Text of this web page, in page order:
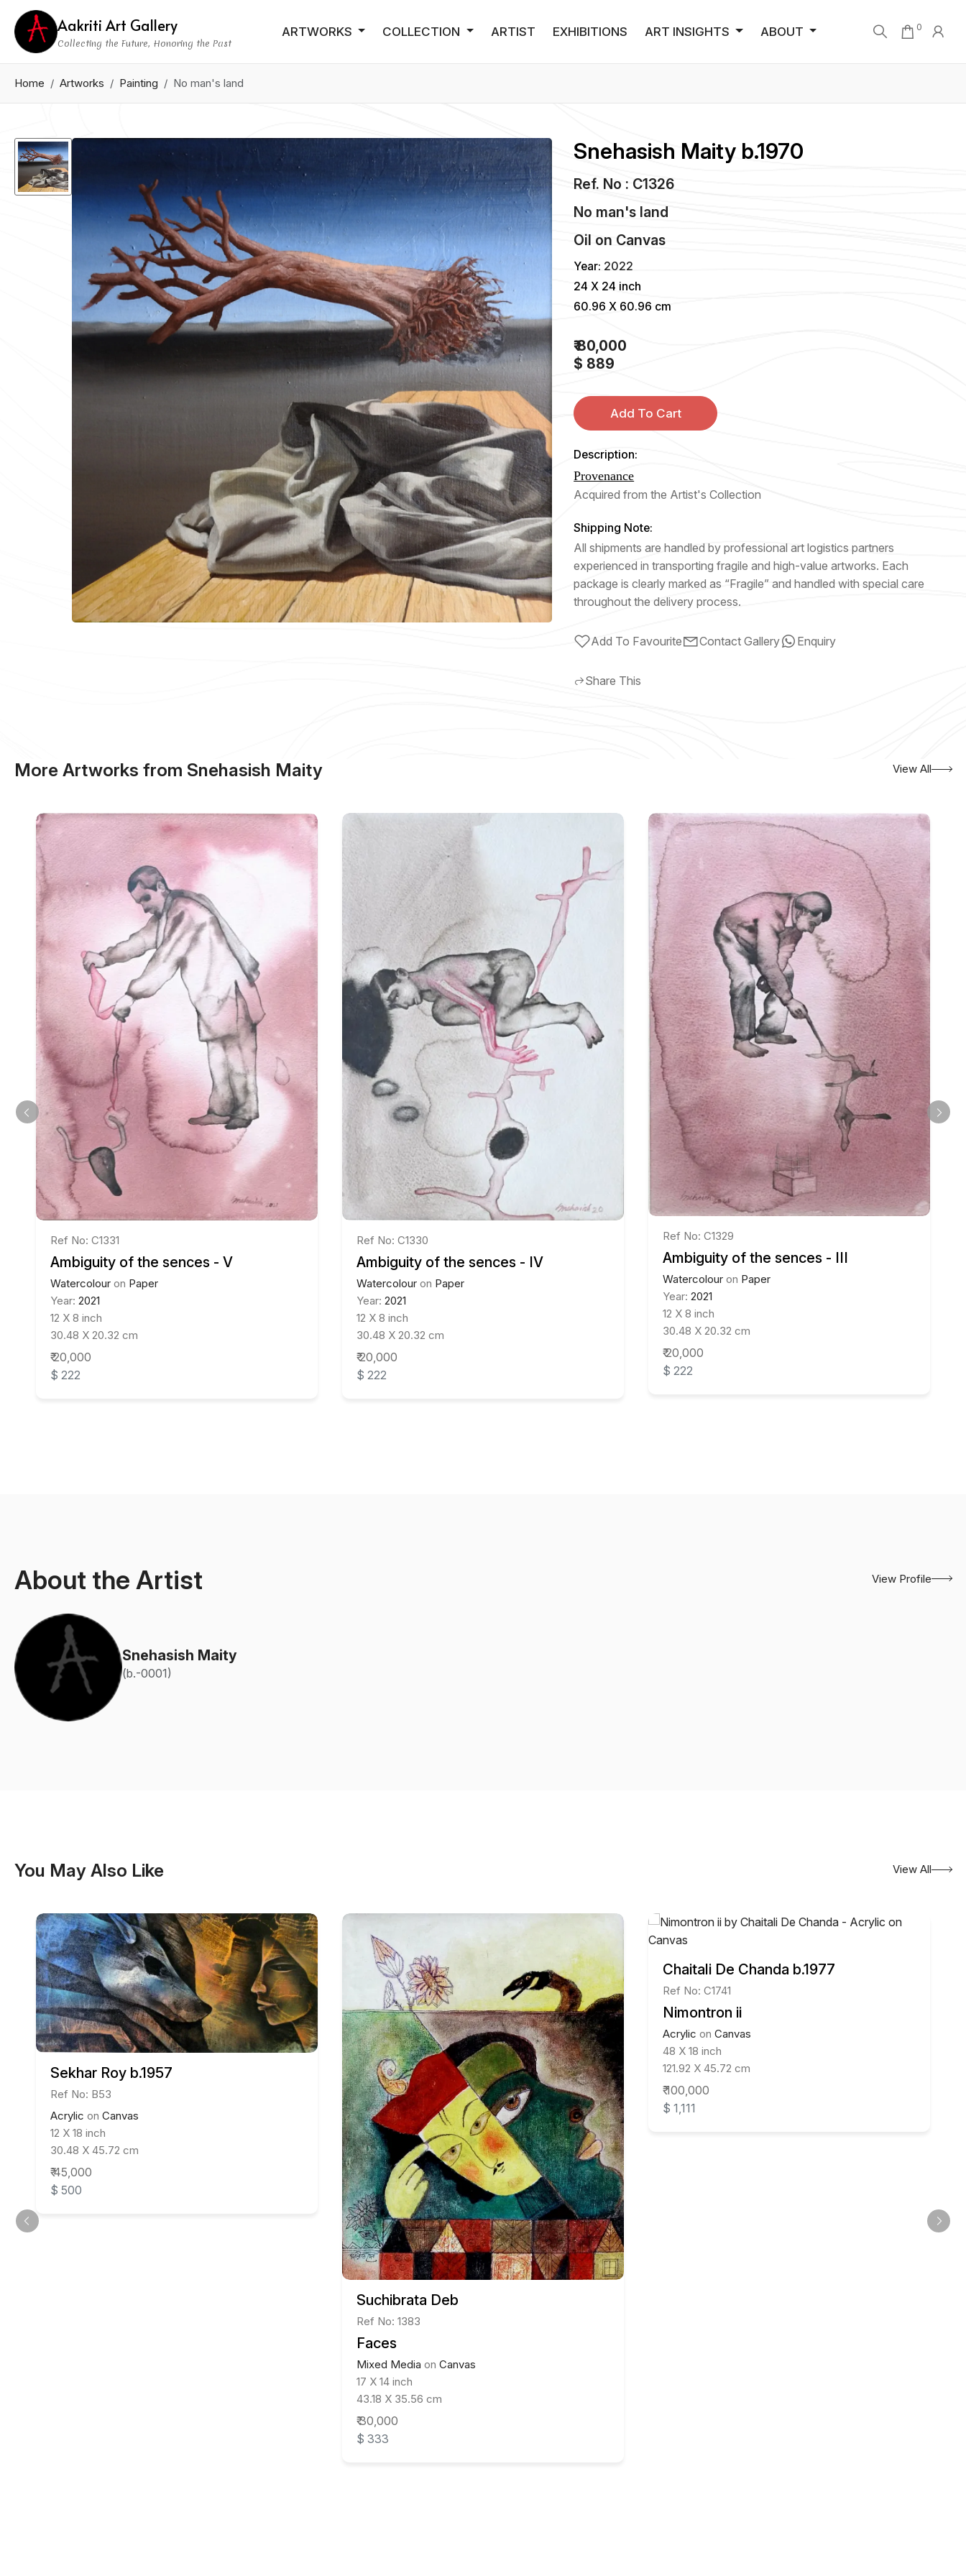
Aakriti Art Gallery
Collecting the Future, Honoring the Past
ARTWORKS COLLECTION ARTIST EXHIBITIONS ART INSIGHTS ABOUT 0
Home Artworks Painting No man's land
Snehasish Maity b.1970
Ref. No : C1326
No man's land
Oil on Canvas
Year: 2022
24 X 24 inch
60.96 X 60.96 cm
₹ 80,000
$ 889
Add To Cart
Description:
Provenance
Acquired from the Artist's Collection
Shipping Note:
All shipments are handled by professional art logistics partners
experienced in transporting fragile and high-value artworks. Each
package is clearly marked as “Fragile” and handled with special care
throughout the delivery process.
Add To Favourite Contact Gallery Enquiry
Share This
More Artworks from Snehasish Maity View All
Ref No: C1331
Ambiguity of the sences - V
Watercolour on Paper
Year: 2021
12 X 8 inch
30.48 X 20.32 cm
₹ 20,000
$ 222
Ref No: C1330
Ambiguity of the sences - IV
Watercolour on Paper
Year: 2021
12 X 8 inch
30.48 X 20.32 cm
₹ 20,000
$ 222
Ref No: C1329
Ambiguity of the sences - III
Watercolour on Paper
Year: 2021
12 X 8 inch
30.48 X 20.32 cm
₹ 20,000
$ 222
About the Artist View Profile
Snehasish Maity
(b.-0001)
You May Also Like View All
Sekhar Roy b.1957
Ref No: B53
Acrylic on Canvas
12 X 18 inch
30.48 X 45.72 cm
₹ 45,000
$ 500
Suchibrata Deb
Ref No: 1383
Faces
Mixed Media on Canvas
17 X 14 inch
43.18 X 35.56 cm
₹ 30,000
$ 333
Chaitali De Chanda b.1977
Ref No: C1741
Nimontron ii
Acrylic on Canvas
48 X 18 inch
121.92 X 45.72 cm
₹ 100,000
$ 1,111